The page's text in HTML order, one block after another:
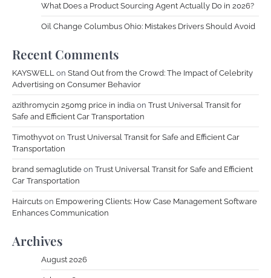
What Does a Product Sourcing Agent Actually Do in 2026?
Oil Change Columbus Ohio: Mistakes Drivers Should Avoid
Recent Comments
KAYSWELL on Stand Out from the Crowd: The Impact of Celebrity
Advertising on Consumer Behavior
azithromycin 250mg price in india on Trust Universal Transit for
Safe and Efficient Car Transportation
Timothyvot on Trust Universal Transit for Safe and Efficient Car
Transportation
brand semaglutide on Trust Universal Transit for Safe and Efficient
Car Transportation
Haircuts on Empowering Clients: How Case Management Software
Enhances Communication
Archives
August 2026